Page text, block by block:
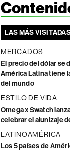
LAS MÁS
MERCADOS
El precio del dólar se
América Latina tiene
del mundo
ESTILO DE VIDA
Omega x Swatch
celebrar el alunizaje
LATINOAMÉRICA
Los 5 países de